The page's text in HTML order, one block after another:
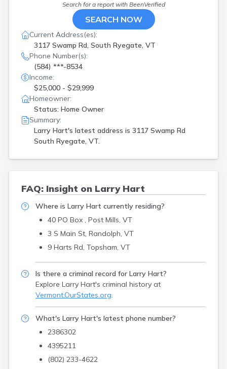
Search for a report with BeenVerified
SEARCH NOW
Current Address(es):
3117 Swamp Rd, South Ryegate, VT
Phone Number(s):
(584) ***-8534
Income:
$25,000 - $29,999
Homeowner:
Status: Home Owner
Summary:
Larry Hart's latest address is 3117 Swamp Rd
South Ryegate, VT.
FAQ: Insight on Larry Hart
Where is Larry Hart currently residing?
40 PO Box , Post Mills, VT
3 S Main St, Randolph, VT
9 Harts Rd, Topsham, VT
Is there a criminal record for Larry Hart?
Explore Larry Hart's criminal history at
Vermont.OurStates.org.
What's Larry Hart's latest phone number?
2386302
4395211
(802) 233-4622